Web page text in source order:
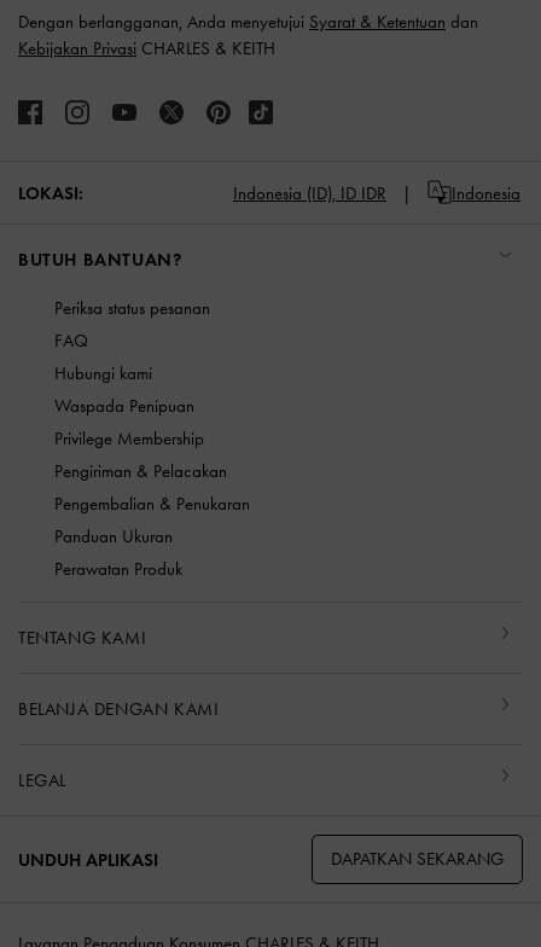
Dengan berlangganan, Anda menyetujui Syarat & Ketentuan dan
Kebijakan Privasi CHARLES & KEITH
LOKASI: Indonesia (ID), ID IDR Indonesia
BUTUH BANTUAN?
Periksa status pesanan
FAQ
Hubungi kami
Waspada Penipuan
Privilege Membership
Pengiriman & Pelacakan
Pengembalian & Penukaran
Panduan Ukuran
Perawatan Produk
TENTANG KAMI
BELANJA DENGAN KAMI
LEGAL
UNDUH APLIKASI DAPATKAN SEKARANG